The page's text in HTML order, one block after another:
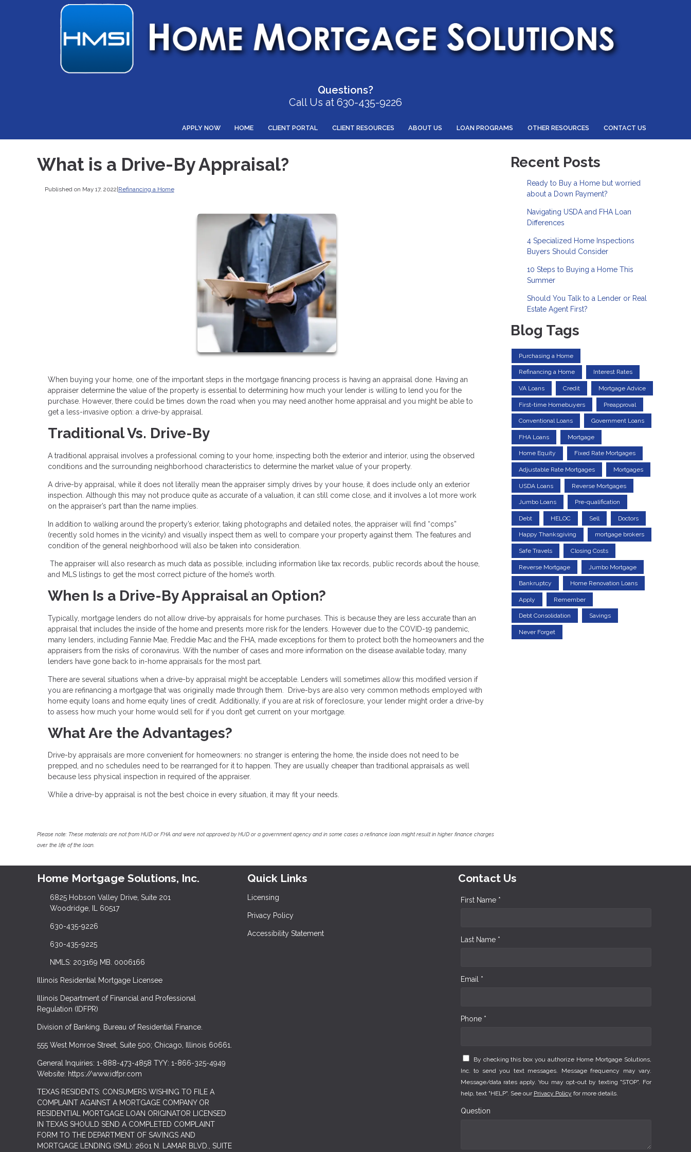
Questions?
Call Us at 630-435-9226
APPLY NOW HOME CLIENT PORTAL CLIENT RESOURCES ABOUT US LOAN PROGRAMS OTHER RESOURCES CONTACT US
What is a Drive-By Appraisal?
Published on May 17, 2022 Refinancing a Home
When buying your home, one of the important steps in the mortgage financing process is having an appraisal done. Having an
appraiser determine the value of the property is essential to determining how much your lender is willing to lend you for the
purchase. However, there could be times down the road when you may need another home appraisal and you might be able to
get a less-invasive option: a drive-by appraisal.
Traditional Vs. Drive-By
A traditional appraisal involves a professional coming to your home, inspecting both the exterior and interior, using the observed
conditions and the surrounding neighborhood characteristics to determine the market value of your property.
A drive-by appraisal, while it does not literally mean the appraiser simply drives by your house, it does include only an exterior
inspection. Although this may not produce quite as accurate of a valuation, it can still come close, and it involves a lot more work
on the appraiser’s part than the name implies.
In addition to walking around the property’s exterior, taking photographs and detailed notes, the appraiser will find “comps”
(recently sold homes in the vicinity) and visually inspect them as well to compare your property against them. The features and
condition of the general neighborhood will also be taken into consideration.
The appraiser will also research as much data as possible, including information like tax records, public records about the house,
and MLS listings to get the most correct picture of the home’s worth.
When Is a Drive-By Appraisal an Option?
Typically, mortgage lenders do not allow drive-by appraisals for home purchases. This is because they are less accurate than an
appraisal that includes the inside of the home and presents more risk for the lenders. However due to the COVID-19 pandemic,
many lenders, including Fannie Mae, Freddie Mac and the FHA, made exceptions for them to protect both the homeowners and the
appraisers from the risks of coronavirus. With the number of cases and more information on the disease available today, many
lenders have gone back to in-home appraisals for the most part.
There are several situations when a drive-by appraisal might be acceptable. Lenders will sometimes allow this modified version if
you are refinancing a mortgage that was originally made through them. Drive-bys are also very common methods employed with
home equity loans and home equity lines of credit. Additionally, if you are at risk of foreclosure, your lender might order a drive-by
to assess how much your home would sell for if you don’t get current on your mortgage.
What Are the Advantages?
Drive-by appraisals are more convenient for homeowners: no stranger is entering the home, the inside does not need to be
prepped, and no schedules need to be rearranged for it to happen. They are usually cheaper than traditional appraisals as well
because less physical inspection in required of the appraiser.
While a drive-by appraisal is not the best choice in every situation, it may fit your needs.
Please note: These materials are not from HUD or FHA and were not approved by HUD or a government agency and in some cases a refinance loan might result in higher finance charges
over the life of the loan.
Recent Posts
Ready to Buy a Home but worried
about a Down Payment?
Navigating USDA and FHA Loan
Differences
4 Specialized Home Inspections
Buyers Should Consider
10 Steps to Buying a Home This
Summer
Should You Talk to a Lender or Real
Estate Agent First?
Blog Tags
Purchasing a Home
Refinancing a Home Interest Rates
VA Loans Credit Mortgage Advice
First-time Homebuyers Preapproval
Conventional Loans Government Loans
FHA Loans Mortgage
Home Equity Fixed Rate Mortgages
Adjustable Rate Mortgages Mortgages
USDA Loans Reverse Mortgages
Jumbo Loans Pre-qualification
Debt HELOC Sell Doctors
Happy Thanksgiving mortgage brokers
Safe Travels Closing Costs
Reverse Mortgage Jumbo Mortgage
Bankruptcy Home Renovation Loans
Apply Remember
Debt Consolidation Savings
Never Forget
Home Mortgage Solutions, Inc.
6825 Hobson Valley Drive, Suite 201
Woodridge, IL 60517
630-435-9226
630-435-9225
NMLS: 203169 MB. 0006166
Illinois Residential Mortgage Licensee
Illinois Department of Financial and Professional
Regulation (IDFPR)
Division of Banking. Bureau of Residential Finance.
555 West Monroe Street, Suite 500; Chicago, Illinois 60661.
General Inquiries: 1-888-473-4858 TYY: 1-866-325-4949
Website: https://www.idfpr.com
TEXAS RESIDENTS: CONSUMERS WISHING TO FILE A
COMPLAINT AGAINST A MORTGAGE COMPANY OR
RESIDENTIAL MORTGAGE LOAN ORIGINATOR LICENSED
IN TEXAS SHOULD SEND A COMPLETED COMPLAINT
FORM TO THE DEPARTMENT OF SAVINGS AND
MORTGAGE LENDING (SML): 2601 N. LAMAR BLVD., SUITE
Quick Links
Licensing
Privacy Policy
Accessibility Statement
Contact Us
First Name *
Last Name *
Email *
Phone *
By checking this box you authorize Home Mortgage Solutions,
Inc. to send you text messages. Message frequency may vary.
Message/data rates apply. You may opt-out by texting "STOP". For
help, text "HELP". See our Privacy Policy for more details.
Question